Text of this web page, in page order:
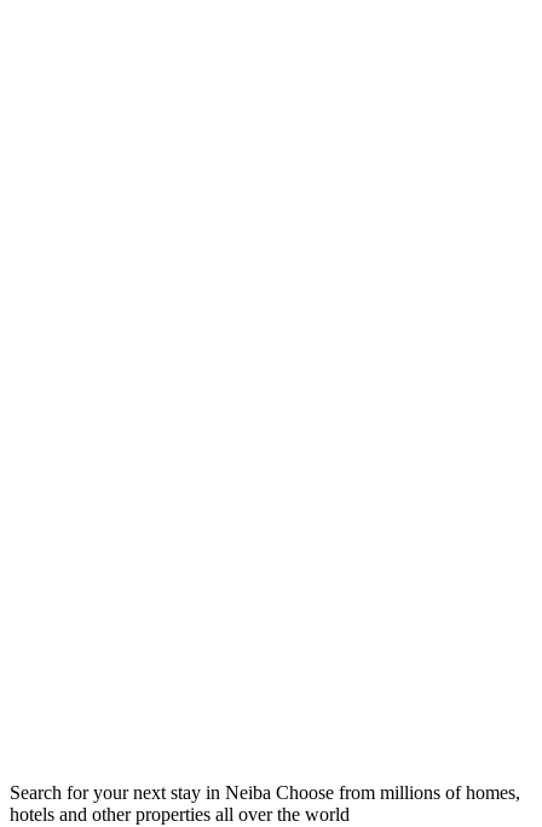
Search for your next stay in Neiba Choose from millions of homes,
hotels and other properties all over the world